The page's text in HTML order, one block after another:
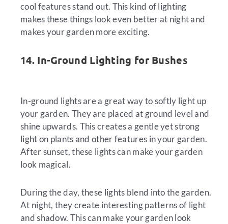
cool features stand out. This kind of lighting
makes these things look even better at night and
makes your garden more exciting.
14. In-Ground Lighting for Bushes
In-ground lights are a great way to softly light up
your garden. They are placed at ground level and
shine upwards. This creates a gentle yet strong
light on plants and other features in your garden.
After sunset, these lights can make your garden
look magical.
During the day, these lights blend into the garden.
At night, they create interesting patterns of light
and shadow. This can make your garden look